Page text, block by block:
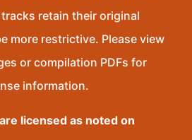
retain their original
more restrictive. Please view
or compilation PDFs for
information.
licensed as noted on